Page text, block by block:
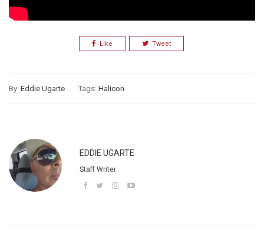
Like Tweet
By: Eddie Ugarte Tags: Halicon
EDDIE UGARTE
Staff Writer